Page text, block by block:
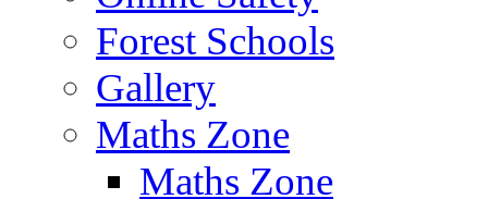
Forest Schools
Gallery
Maths Zone
Maths Zone